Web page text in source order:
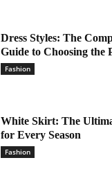
Dress Styles: The
Guide to Choosing the
Fashion
White Skirt: The
for Every Season
Fashion